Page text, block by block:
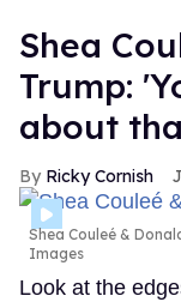
Shea
Trump:
about
Ricky Cornish
Shea Couleé &
Images
Look at the